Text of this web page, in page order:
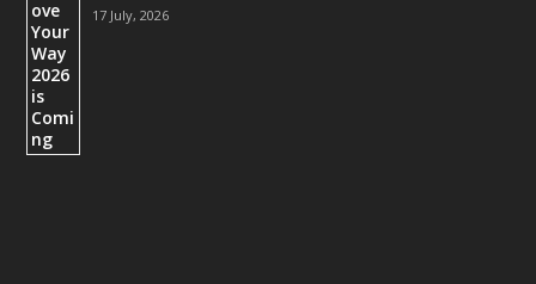
17 July, 2026